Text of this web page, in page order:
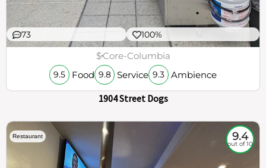
73 100%
$Core-Columbia
9.5 Food 9.8 Service 9.3 Ambience
1904 Street Dogs
Restaurant 9.4
out of 10